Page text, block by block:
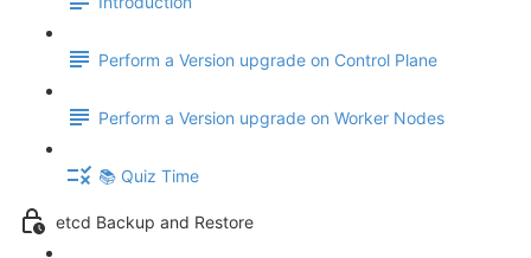
Perform a Version upgrade on Control Plane
Perform a Version upgrade on Worker Nodes
📚 Quiz Time
etcd Backup and Restore